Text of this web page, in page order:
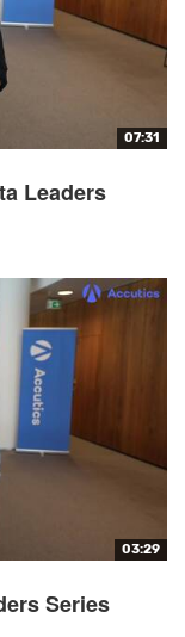
07:31
Leaders
03:29
Series